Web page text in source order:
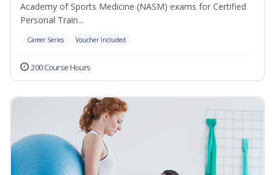
Academy of Sports Medicine (NASM) exams for Certified
Personal Train...
Career Series Voucher Included
200 Course Hours